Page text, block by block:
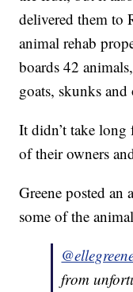
delivered them to
animal rehab
boards 42
goats, skunks and
It didn’t take
of their owners
Greene posted
some of the
from